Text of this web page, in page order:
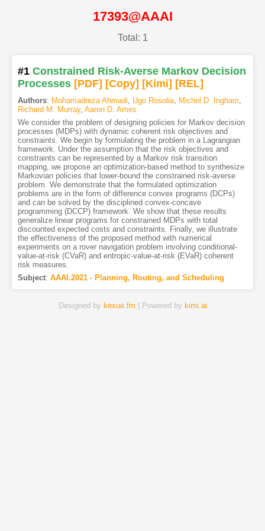
17393@AAAI
Total: 1
#1 Constrained Risk-Averse Markov Decision
Processes [PDF] [Copy] [Kimi] [REL]
Authors: Mohamadreza Ahmadi, Ugo Rosolia, Michel D. Ingham,
Richard M. Murray, Aaron D. Ames
We consider the problem of designing policies for Markov decision
processes (MDPs) with dynamic coherent risk objectives and
constraints. We begin by formulating the problem in a Lagrangian
framework. Under the assumption that the risk objectives and
constraints can be represented by a Markov risk transition
mapping, we propose an optimization-based method to synthesize
Markovian policies that lower-bound the constrained risk-averse
problem. We demonstrate that the formulated optimization
problems are in the form of difference convex programs (DCPs)
and can be solved by the disciplined convex-concave
programming (DCCP) framework. We show that these results
generalize linear programs for constrained MDPs with total
discounted expected costs and constraints. Finally, we illustrate
the effectiveness of the proposed method with numerical
experiments on a rover navigation problem involving conditional-
value-at-risk (CVaR) and entropic-value-at-risk (EVaR) coherent
risk measures.
Subject: AAAI.2021 - Planning, Routing, and Scheduling
Designed by kexue.fm | Powered by kimi.ai